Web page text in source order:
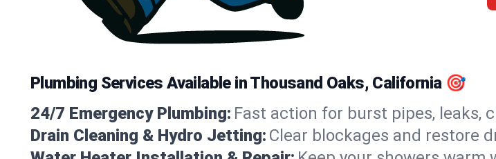
Plumbing Services Available in Thousand Oaks, California 🎯
24/7 Emergency Plumbing: Fast action for burst pipes, leaks,
Drain Cleaning & Hydro Jetting: Clear blockages and restore